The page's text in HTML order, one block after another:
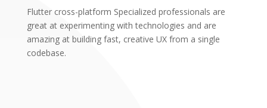
Flutter cross-platform Specialized professionals are
great at experimenting with technologies and are
amazing at building fast, creative UX from a single
codebase.